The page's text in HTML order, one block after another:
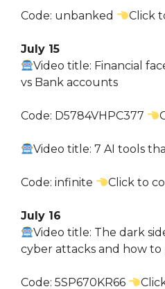
Code: unbanked Click
July 15
Video title: Financial
vs Bank accounts
Code: D5784VHPC377
Video title: 7 AI tools
Code: infinite Click to
July 16
Video title: The dark
cyber attacks and how
Code: 5SP670KR66